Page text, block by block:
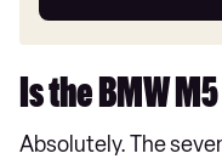
car
Is the BMW
Absolutely. The